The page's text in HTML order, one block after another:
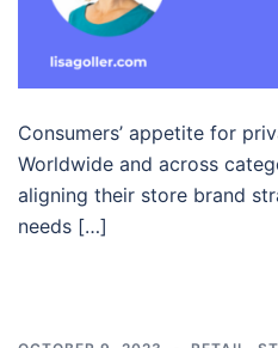
Consumers’ appetite for
Worldwide and across
aligning their store brand
needs […]